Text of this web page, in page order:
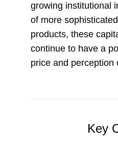
growing institutional
of more
products, these
continue to have a
price and perception
Key